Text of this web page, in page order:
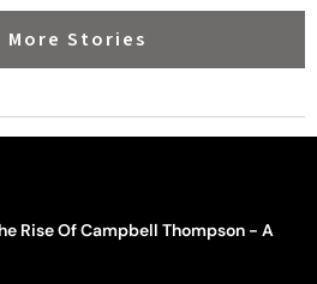
More Stories
Rise Of Campbell Thompson - A